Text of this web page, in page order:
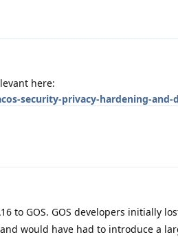
here:
security-privacy-hardening-and-
to GOS. GOS developers initially
would have had to introduce a